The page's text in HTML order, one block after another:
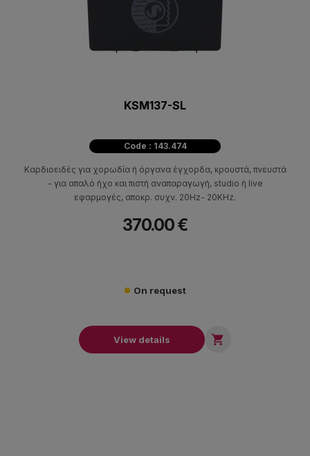
KSM137-SL
Code : 143.474
Καρδιοειδές για χορωδία ή όργανα έγχορδα, κρουστά, πνευστά
- για απαλό ήχο και πιστή αναπαραγωγή, studio ή live
εφαρμογές, αποκρ. συχν. 20Ηz- 20KHz.
370.00 €
On request
View details 